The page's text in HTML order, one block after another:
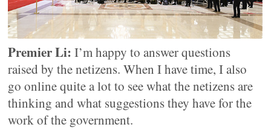
Premier Li: I’m happy to answer questions
raised by the netizens. When I have time, I also
go online quite a lot to see what the netizens are
thinking and what suggestions they have for the
work of the government.